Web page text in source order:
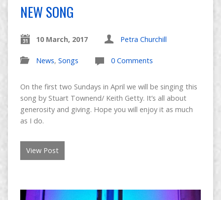
NEW SONG
10 March, 2017 Petra Churchill
News, Songs 0 Comments
On the first two Sundays in April we will be singing this
song by Stuart Townend/ Keith Getty. It’s all about
generosity and giving. Hope you will enjoy it as much
as I do.
View Post